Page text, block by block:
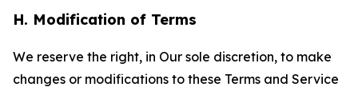
H. Modification of Terms
We reserve the right, in Our sole discretion, to make
changes or modifications to these Terms and Service